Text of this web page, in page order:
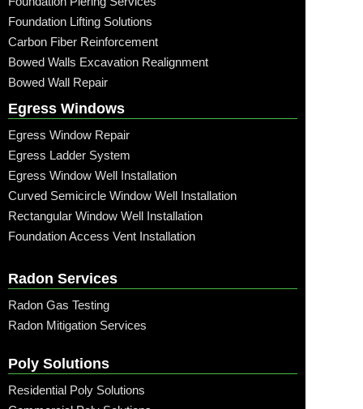
Foundation Lifting Solutions
Carbon Fiber Reinforcement
Bowed Walls Excavation Realignment
Bowed Wall Repair
Egress Windows
Egress Window Repair
Egress Ladder System
Egress Window Well Installation
Curved Semicircle Window Well Installation
Rectangular Window Well Installation
Foundation Access Vent Installation
Radon Services
Radon Gas Testing
Radon Mitigation Services
Poly Solutions
Residential Poly Solutions